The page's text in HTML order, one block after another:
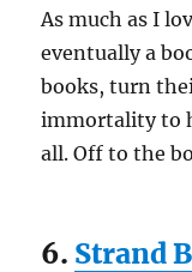
As much as I
eventually a
books, turn
immortality to
all. Off to the
6. Strand